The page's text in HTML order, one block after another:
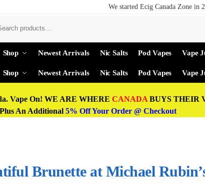
We started Ecig Canada Zone in
Shop Newest Arrivals Nic Salts Pod Vapes Vape
Shop Newest Arrivals Nic Salts Pod Vapes Vape
Vape On! WE ARE WHERE CANADA BUYS THEIR
Plus An Additional 5% Off Your Order @ Checkout
Brunette at Michael